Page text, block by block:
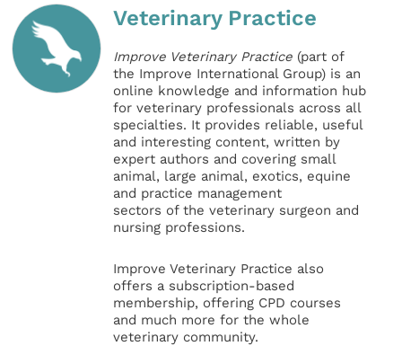
Veterinary Practice
Improve Veterinary Practice (part of
the Improve International Group) is an
online knowledge and information hub
for veterinary professionals across all
specialties. It provides reliable, useful
and interesting content, written by
expert authors and covering small
animal, large animal, exotics, equine
and practice management
sectors of the veterinary surgeon and
nursing professions.
Improve Veterinary Practice also
offers a subscription-based
membership, offering CPD courses
and much more for the whole
veterinary community.